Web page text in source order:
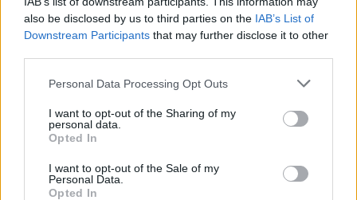
also be disclosed by us to third parties on the IAB’s List of
Downstream Participants that may further disclose it to other
Personal Data Processing Opt Outs
I want to opt-out of the Sharing of my
personal data.
Opted In
I want to opt-out of the Sale of my
Personal Data.
Opted In